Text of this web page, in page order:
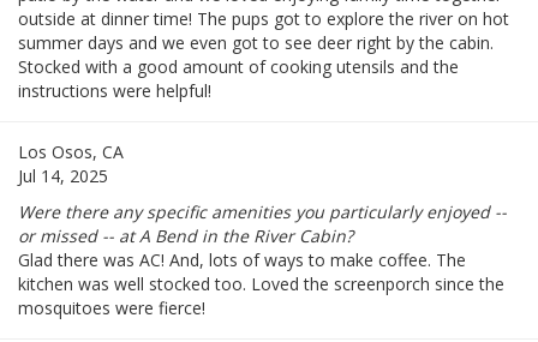
outside at dinner time! The pups got to explore the river on hot
summer days and we even got to see deer right by the cabin.
Stocked with a good amount of cooking utensils and the
instructions were helpful!
Los Osos, CA
Jul 14, 2025
Were there any specific amenities you particularly enjoyed --
or missed -- at A Bend in the River Cabin?
Glad there was AC! And, lots of ways to make coffee. The
kitchen was well stocked too. Loved the screenporch since the
mosquitoes were fierce!